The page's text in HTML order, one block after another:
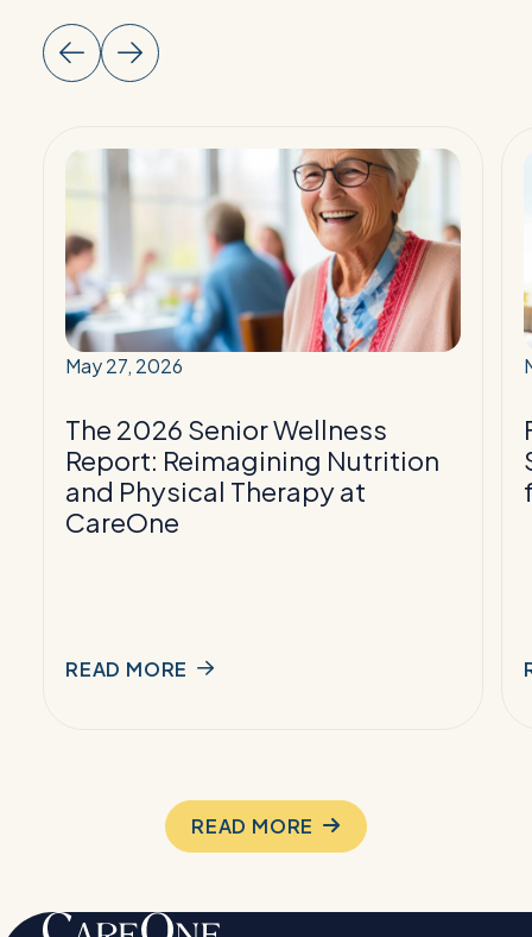
More:
2026
Senior
Wellness
Report:
Reimagining
and
Physical
Therapy
at
CareOne
May 27, 2026
The 2026 Senior Wellness
Report: Reimagining Nutrition
and Physical Therapy at
CareOne
READ MORE
READ MORE